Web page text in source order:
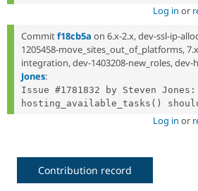
Log in or
Commitf18cb5a on 6.x-2.x, dev-ssl-ip-
1205458-move_sites_out_of_platforms,
integration, dev-1403208-new_roles, dev-
Jones:
Issue #1781832 by Steven Jones:
hosting_available_tasks()
Log in or
Contribution record